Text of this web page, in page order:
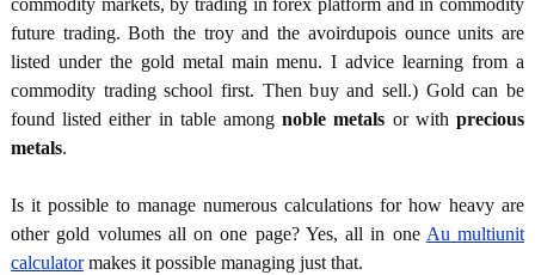
commodity markets, by trading in forex platform and in commodity
future trading. Both the troy and the avoirdupois ounce units are
listed under the gold metal main menu. I advice learning from a
commodity trading school first. Then buy and sell.) Gold can be
found listed either in table amongnoble metals or withprecious
metals.
Is it possible to manage numerous calculations for how heavy are
other gold volumes all on one page? Yes, all in one Au multiunit
calculatormakes it possible managing just that.